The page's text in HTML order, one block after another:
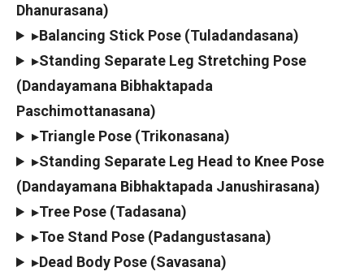
Dhanurasana)
▸Balancing Stick Pose (Tuladandasana)
▸Standing Separate Leg Stretching Pose
(Dandayamana Bibhaktapada
Paschimottanasana)
▸Triangle Pose (Trikonasana)
▸Standing Separate Leg Head to Knee Pose
(Dandayamana Bibhaktapada Janushirasana)
▸Tree Pose (Tadasana)
▸Toe Stand Pose (Padangustasana)
▸Dead Body Pose (Savasana)